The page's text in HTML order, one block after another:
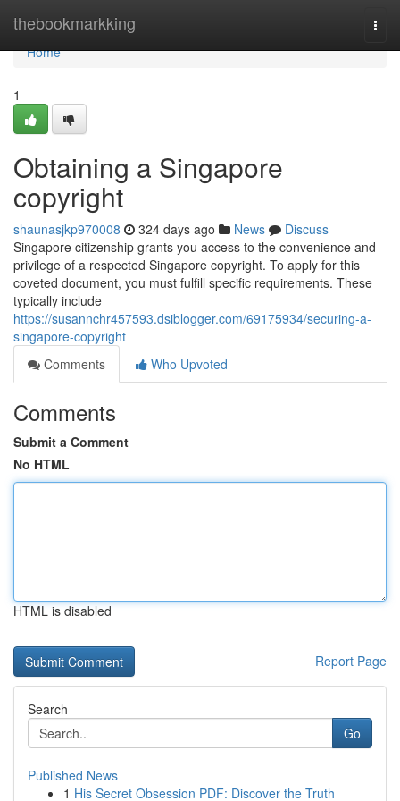
thebookmarkking
Home
Home
1
Obtaining a Singapore
copyright
shaunasjkp970008 324 days ago News
Discuss
Singapore citizenship grants you access to the convenience and
privilege of a respected Singapore copyright. To apply for this
coveted document, you must fulfill specific requirements. These
typically include
https://susannchr457593.dsiblogger.com/69175934/securing-a-
singapore-copyright
Comments
Who Upvoted
Comments
Submit a Comment
No HTML
HTML is disabled
Report Page
Search
Go
Published News
1 His Secret Obsession PDF: Discover the Truth